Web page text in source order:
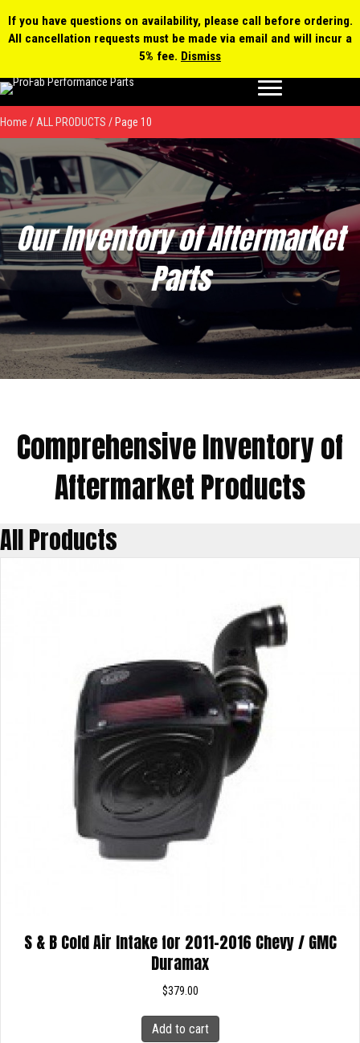
If you have questions on availability, please call before ordering.
All cancellation requests must be made via email and will incur a
5% fee. Dismiss
0 items $0.00 MY ACCOUNT
Home / ALL PRODUCTS / Page 10
Our Inventory of Aftermarket
Parts
Comprehensive Inventory of
Aftermarket Products
All Products
S & B Cold Air Intake for 2011-2016 Chevy / GMC
Duramax
$379.00
Add to cart